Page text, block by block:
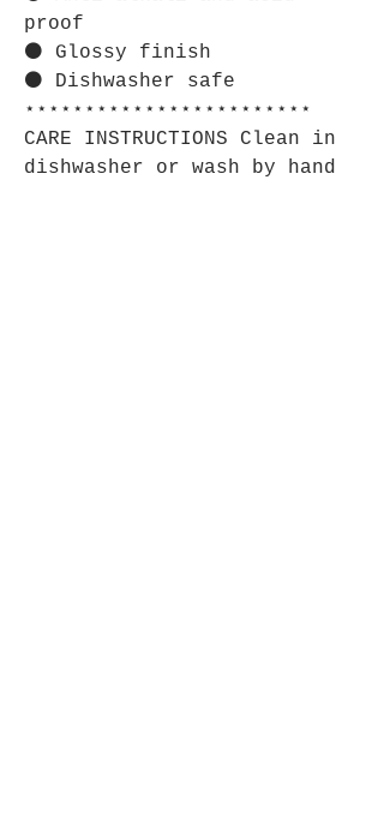
proof
⚫ Glossy finish
⚫ Dishwasher safe
⋆⋆⋆⋆⋆⋆⋆⋆⋆⋆⋆⋆⋆⋆⋆⋆⋆⋆⋆⋆⋆⋆⋆⋆
CARE INSTRUCTIONS Clean in
dishwasher or wash by hand